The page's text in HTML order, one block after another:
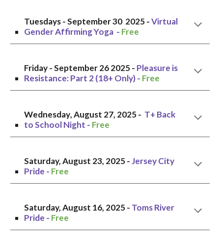
Tuesdays -September30 2025 - Virtual
Gender Affirming Yoga - Free
Friday- September262025 - Pleasure is
Resistance: Part 2 (18+ Only)- Free
Wednesday, August 27, 2025 - T+ Back
to School Night - Free
Saturday, August 23, 2025 -Jersey City
Pride - Free
Saturday,August 16, 2025 - Toms River
Pride - Free